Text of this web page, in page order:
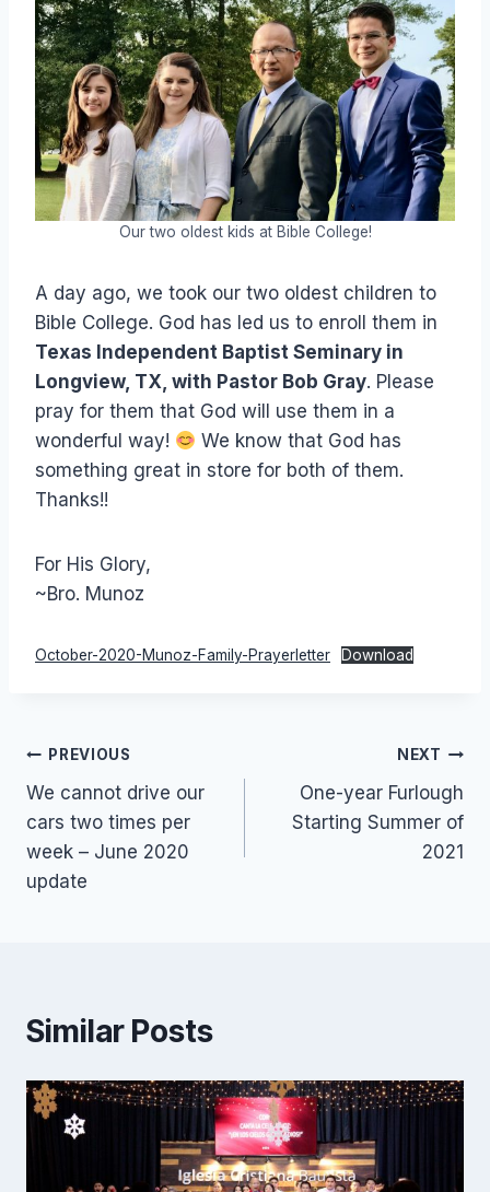
Our two oldest kids at Bible College!
A day ago, we took our two oldest children to
Bible College. God has led us to enroll them in
Texas Independent Baptist Seminary in
Longview, TX, with Pastor Bob Gray. Please
pray for them that God will use them in a
wonderful way!
We know that God has
something great in store for both of them.
Thanks!!
For His Glory,
~Bro. Munoz
October-2020-Munoz-Family-Prayerletter Download
Post
navigation
PREVIOUS
We cannot drive our
cars two times per
week – June 2020
update
NEXT
One-year Furlough
Starting Summer of
2021
Similar Posts